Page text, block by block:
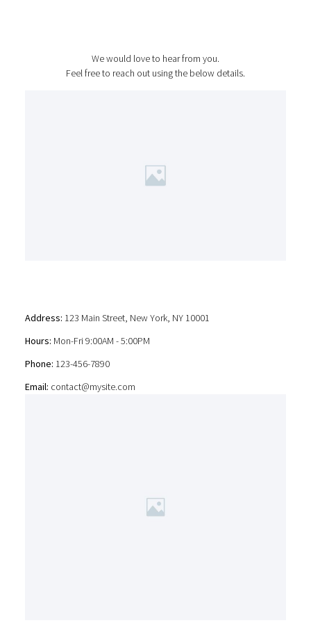
We would love to hear from you.
Feel free to reach out using the below details.
Address: 123 Main Street, New York, NY 10001
Hours: Mon-Fri 9:00AM - 5:00PM
Phone: 123-456-7890
Email: contact@mysite.com